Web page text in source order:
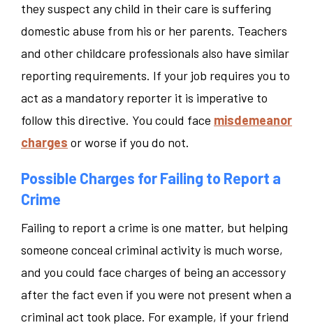
they suspect any child in their care is suffering
domestic abuse from his or her parents. Teachers
and other childcare professionals also have similar
reporting requirements. If your job requires you to
act as a mandatory reporter it is imperative to
follow this directive. You could face misdemeanor
charges or worse if you do not.
Possible Charges for Failing to Report a
Crime
Failing to report a crime is one matter, but helping
someone conceal criminal activity is much worse,
and you could face charges of being an accessory
after the fact even if you were not present when a
criminal act took place. For example, if your friend